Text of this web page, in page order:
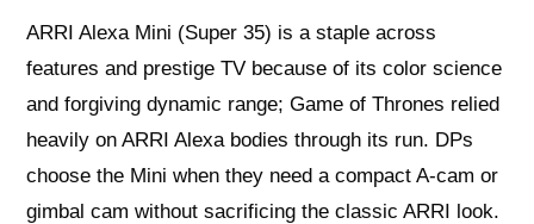
ARRI Alexa Mini (Super 35) is a staple across
features and prestige TV because of its color science
and forgiving dynamic range; Game of Thrones relied
heavily on ARRI Alexa bodies through its run. DPs
choose the Mini when they need a compact A‑cam or
gimbal cam without sacrificing the classic ARRI look.